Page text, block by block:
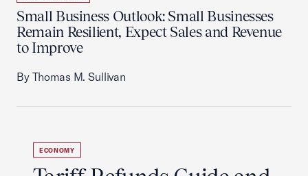
Small Business Outlook: Small Businesses
Remain Resilient, Expect Sales and Revenue
to Improve
By Thomas M. Sullivan
ECONOMY